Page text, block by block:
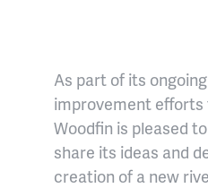
As part of its
improvement efforts
Woodfin is pleased
share its ideas and
creation of a new